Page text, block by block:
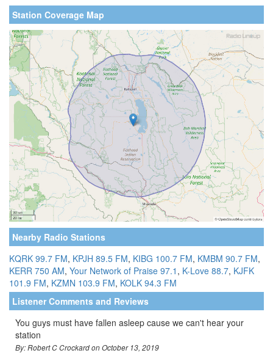
Station Coverage Map
Nearby Radio Stations
KQRK 99.7 FM, KPJH 89.5 FM, KIBG 100.7 FM, KMBM 90.7 FM,
KERR 750 AM, Your Network of Praise 97.1 , K-Love 88.7, KJFK
101.9 FM, KZMN 103.9 FM, KOLK 94.3 FM
Listener Comments and Reviews
You guys must have fallen asleep cause we can't hear your
station
By: Robert C Crockard on October 13, 2019